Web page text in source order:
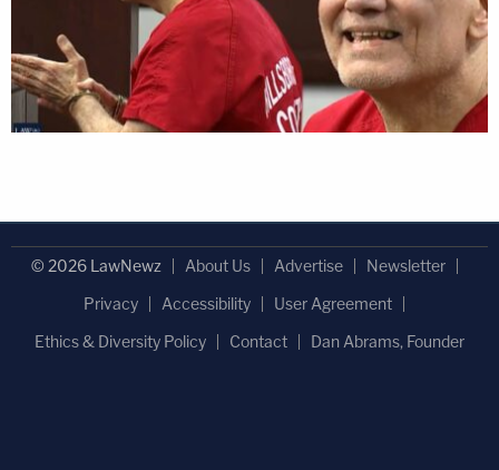
© 2026 LawNewz About Us Advertise
Newsletter
Privacy
Accessibility
User Agreement
Ethics & Diversity Policy
Contact Dan Abrams, Founder